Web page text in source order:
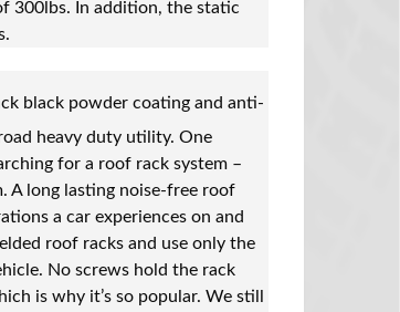
300lbs. In addition, the static
black powder coating and anti-
heavy duty utility. One
for a roof rack system –
A long lasting noise-free roof
a car experiences on and
roof racks and use only the
No screws hold the rack
is why it’s so popular. We still